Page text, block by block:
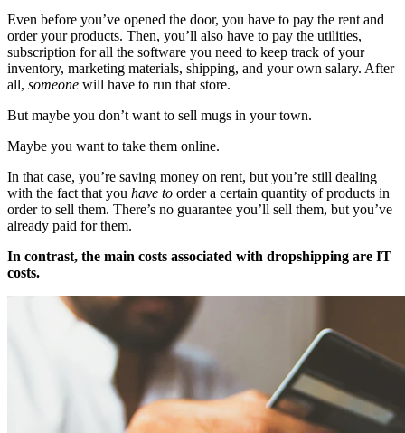
Even before you’ve opened the door, you have to pay the rent and
order your products. Then, you’ll also have to pay the utilities,
subscription for all the software you need to keep track of your
inventory, marketing materials, shipping, and your own salary. After
all, someone will have to run that store.
But maybe you don’t want to sell mugs in your town.
Maybe you want to take them online.
In that case, you’re saving money on rent, but you’re still dealing
with the fact that you have to order a certain quantity of products in
order to sell them. There’s no guarantee you’ll sell them, but you’ve
already paid for them.
In contrast, the main costs associated with dropshipping are IT
costs.